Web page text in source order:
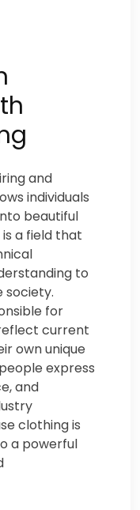
and
individuals
beautiful
a field that
to
society.
for
current
own unique
express
and
clothing is
a powerful